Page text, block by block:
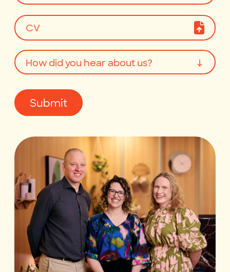
CV
How did you hear about us? ↓